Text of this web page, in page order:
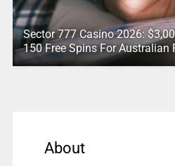
Sector 777 Casino 2026:
150 Free Spins For Australian
About